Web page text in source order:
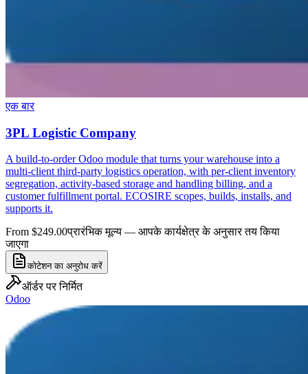
एक बार
3PL Logistic Company
A build-to-order Odoo module that turns your warehouse into a
multi-client third-party logistics operation, with per-client inventory
segregation, activity-based storage and handling billing, and a
customer fulfillment portal. ECOSIRE scopes, builds, installs, and
supports it.
From $249.00प्रारंभिक मूल्य — आपके कार्यक्षेत्र के अनुसार तय किया
जाएगा
कोटेशन का अनुरोध करें
ऑर्डर पर निर्मित
Odoo